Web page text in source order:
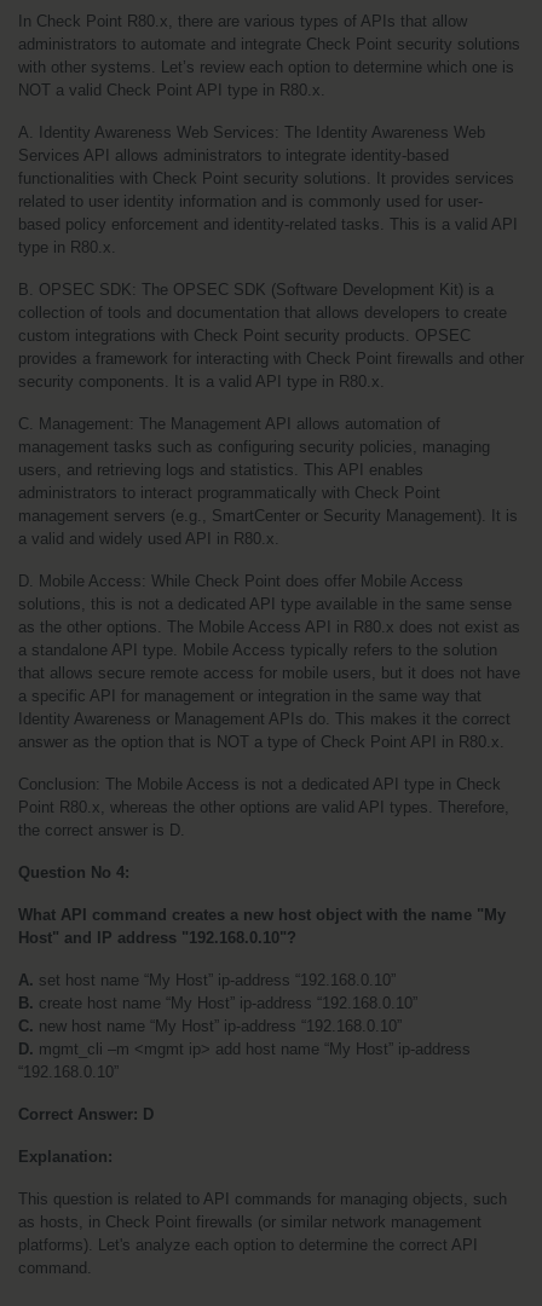
In Check Point R80.x, there are various types of APIs that allow
administrators to automate and integrate Check Point security solutions
with other systems. Let’s review each option to determine which one is
NOT a valid Check Point API type in R80.x.
A. Identity Awareness Web Services: The Identity Awareness Web
Services API allows administrators to integrate identity-based
functionalities with Check Point security solutions. It provides services
related to user identity information and is commonly used for user-
based policy enforcement and identity-related tasks. This is a valid API
type in R80.x.
B. OPSEC SDK: The OPSEC SDK (Software Development Kit) is a
collection of tools and documentation that allows developers to create
custom integrations with Check Point security products. OPSEC
provides a framework for interacting with Check Point firewalls and other
security components. It is a valid API type in R80.x.
C. Management: The Management API allows automation of
management tasks such as configuring security policies, managing
users, and retrieving logs and statistics. This API enables
administrators to interact programmatically with Check Point
management servers (e.g., SmartCenter or Security Management). It is
a valid and widely used API in R80.x.
D. Mobile Access: While Check Point does offer Mobile Access
solutions, this is not a dedicated API type available in the same sense
as the other options. The Mobile Access API in R80.x does not exist as
a standalone API type. Mobile Access typically refers to the solution
that allows secure remote access for mobile users, but it does not have
a specific API for management or integration in the same way that
Identity Awareness or Management APIs do. This makes it the correct
answer as the option that is NOT a type of Check Point API in R80.x.
Conclusion: The Mobile Access is not a dedicated API type in Check
Point R80.x, whereas the other options are valid API types. Therefore,
the correct answer is D.
Question No 4:
What API command creates a new host object with the name "My
Host" and IP address "192.168.0.10"?
A. set host name “My Host” ip-address “192.168.0.10”
B. create host name “My Host” ip-address “192.168.0.10”
C. new host name “My Host” ip-address “192.168.0.10”
D. mgmt_cli –m <mgmt ip> add host name “My Host” ip-address
“192.168.0.10”
Correct Answer: D
Explanation:
This question is related to API commands for managing objects, such
as hosts, in Check Point firewalls (or similar network management
platforms). Let's analyze each option to determine the correct API
command.